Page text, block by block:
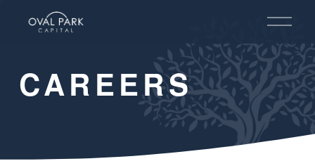
O
e
n
M
e
u
CAREERS